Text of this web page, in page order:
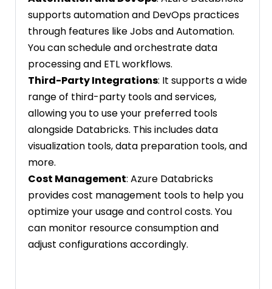
supports automation and DevOps practices
through features like Jobs and Automation.
You can schedule and orchestrate data
processing and ETL workflows.
Third-Party Integrations: It supports a wide
range of third-party tools and services,
allowing you to use your preferred tools
alongside Databricks. This includes data
visualization tools, data preparation tools, and
more.
Cost Management: Azure Databricks
provides cost management tools to help you
optimize your usage and control costs. You
can monitor resource consumption and
adjust configurations accordingly.